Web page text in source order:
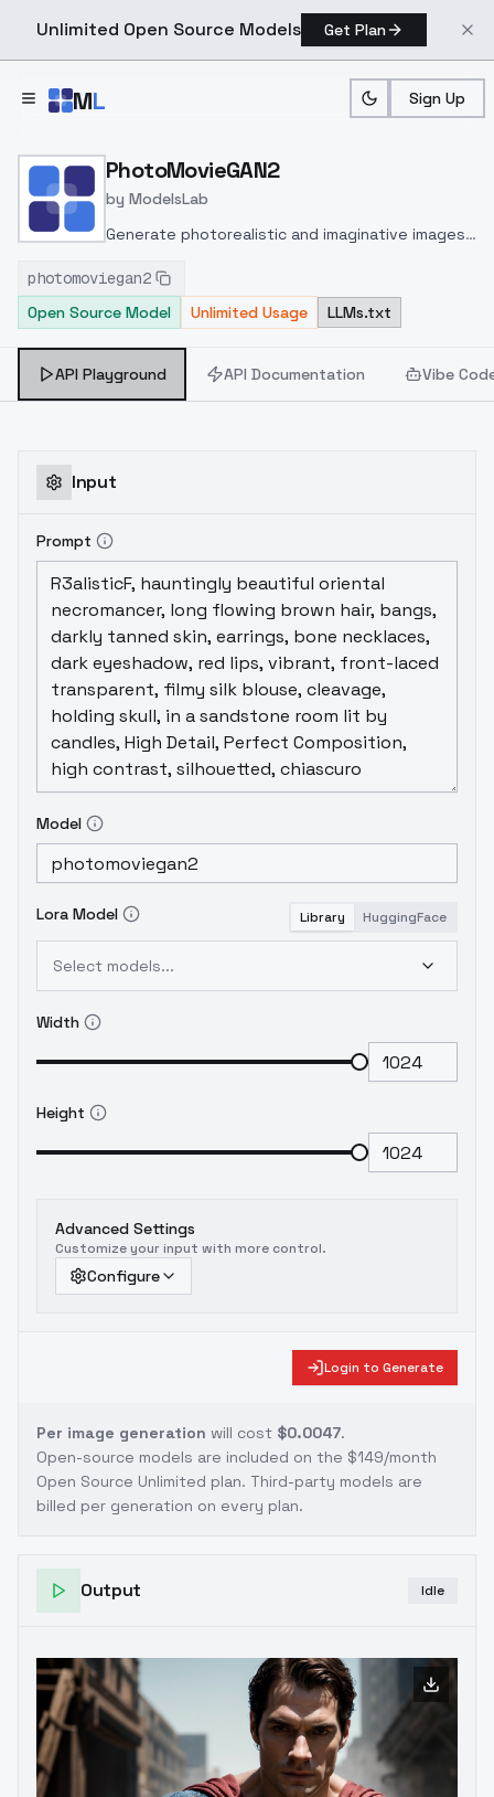
Unlimited Open Source Models Get Plan
ML Sign Up
Home > Models > ModelsLab
PhotoMovieGAN2
by ModelsLab
Generate photorealistic and imaginative images
inpainting, and image-to-image translation
features, ideal for creatives and marketers.
photomoviegan2
Open Source Model
Unlimited Usage LLMs.txt
API Playground API Documentation Vibe
Input
Prompt
Model
Lora Model Library HuggingFace
Select models...
Width
Height
Advanced Settings
Customize your input with more control.
Configure
Login to Generate
Per image generation will cost $0.0047.
Open-source models are included on the $149/month
Open Source Unlimited plan. Third-party models are
billed per generation on every plan.
Output Idle